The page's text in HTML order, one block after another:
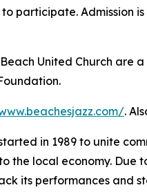
participate. Admission
United Church
.
in 1989 to unite
the local economy.
its performances and